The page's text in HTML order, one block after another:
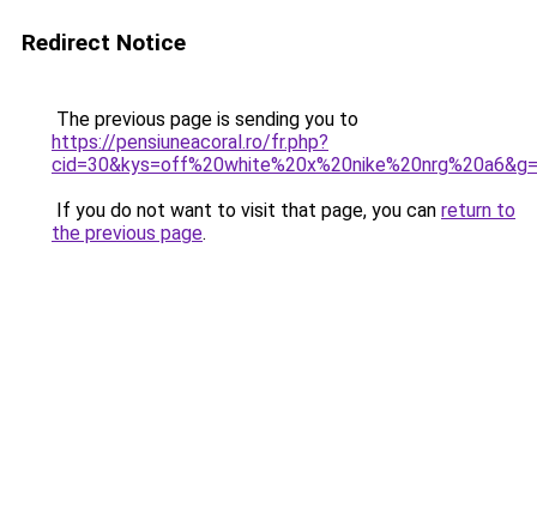
Redirect Notice
The previous page is sending you to
https://pensiuneacoral.ro/fr.php?
If you do not want to visit that page, you can return to
the previous page.